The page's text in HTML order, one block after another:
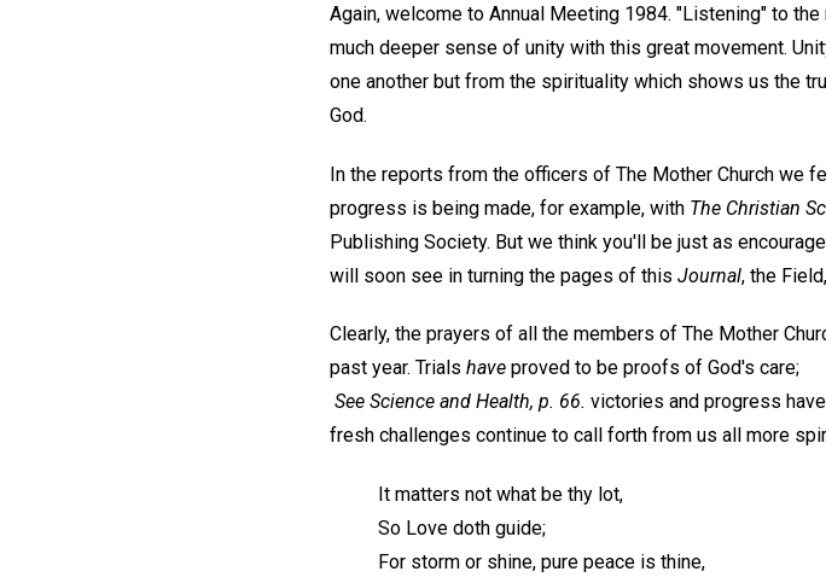
Again, welcome to Annual Meeting 1984. "Listening" to
much deeper sense of unity with this great movement.
one another but from the spirituality which shows us the
God.
In the reports from the officers of The Mother Church we
progress is being made, for example, with The Christian
Publishing Society. But we think you'll be just as
will soon see in turning the pages of this Journal, the
Clearly, the prayers of all the members of The Mother
past year. Trials have proved to be proofs of God's care;
See Science and Health, p. 66. victories and progress
fresh challenges continue to call forth from us all more
It matters not what be thy lot,
So Love doth guide;
For storm or shine, pure peace is thine,